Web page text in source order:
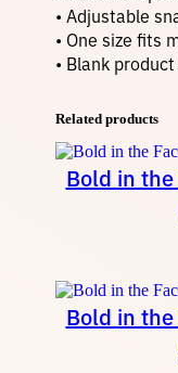
• Adjustable
• One size fits
• Blank
Related products
Bold in
Bold in